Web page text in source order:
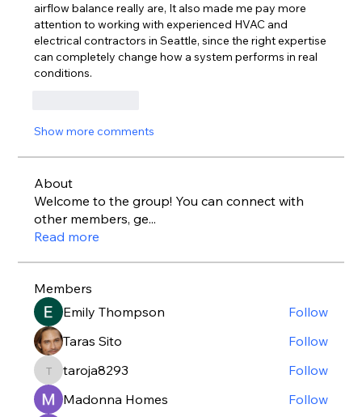
airflow balance really are, It also made me pay more
attention to working with experienced HVAC and
electrical contractors in Seattle, since the right expertise
can completely change how a system performs in real
conditions.
Show more comments
About
Welcome to the group! You can connect with
other members, ge...
Read more
Members
Emily Thompson
Follow
Taras Sito
Follow
taroja8293
taroja8293
Follow
Madonna Homes
Follow